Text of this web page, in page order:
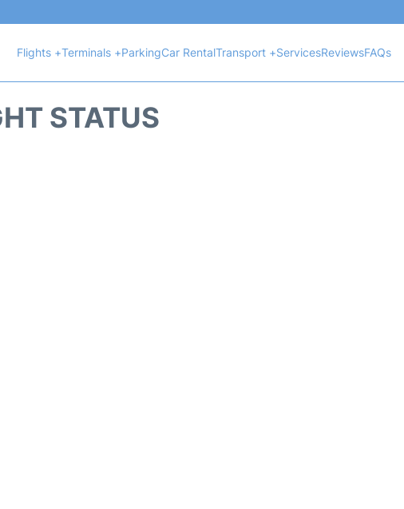
Flights +Terminals +ParkingCar RentalTransport +ServicesReviewsFAQs
STATUS